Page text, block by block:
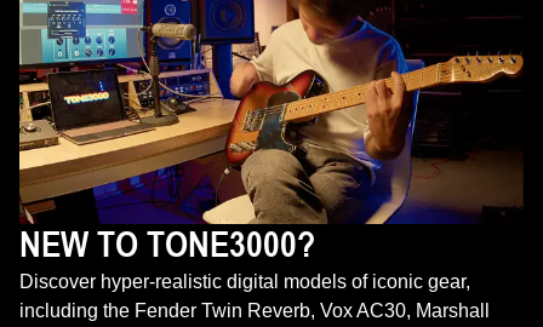
NEW TO TONE3000?
Discover hyper-realistic digital models of iconic gear,
including the Fender Twin Reverb, Vox AC30, Marshall